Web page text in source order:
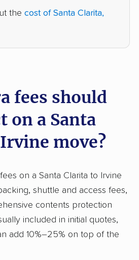
the cost of Santa Clarita,
fees should
on a Santa
move?
on a Santa Clarita to Irvine
shuttle and access fees,
contents protection
included in initial quotes,
add 10%–25% on top of the